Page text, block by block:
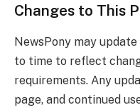
Changes to This
NewsPony may
to time to reflect
requirements. Any
page, and continued